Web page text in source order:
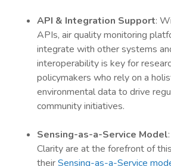
API & Integration Support:
APIs, air quality monitoring
integrate with other systems
interoperability is key for
policymakers who rely on a
environmental data to drive
community initiatives.
Sensing-as-a-Service Model
Clarity are at the forefront of
theirSensing-as-a-Service